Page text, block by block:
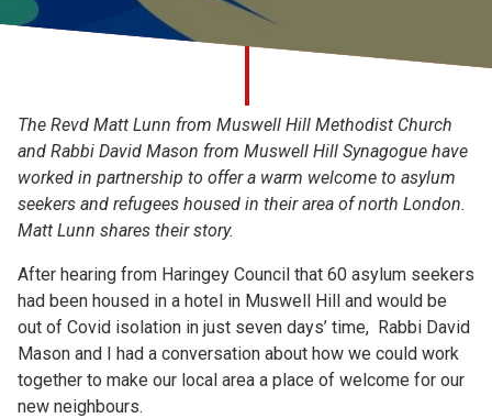
The Revd Matt Lunn from Muswell Hill Methodist Church
and Rabbi David Mason from Muswell Hill Synagogue have
worked in partnership to offer a warm welcome to asylum
seekers and refugees housed in their area of north London.
Matt Lunn shares their story.
After hearing from Haringey Council that 60 asylum seekers
had been housed in a hotel in Muswell Hill and would be
out of Covid isolation in just seven days’ time, Rabbi David
Mason and I had a conversation about how we could work
together to make our local area a place of welcome for our
new neighbours.